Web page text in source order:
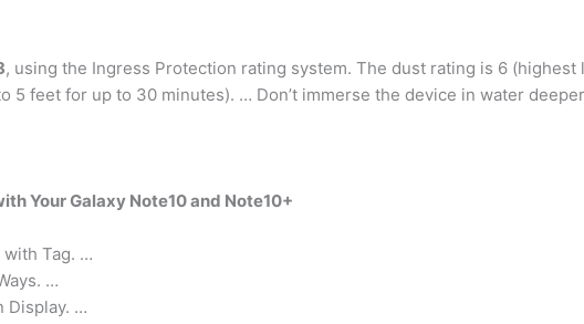
, using the Ingress Protection rating system. The dust rating is 6
5 feet for up to 30 minutes). … Don’t immerse the device in water
Your Galaxy Note10 and Note10+
Tag. …
…
Display. …